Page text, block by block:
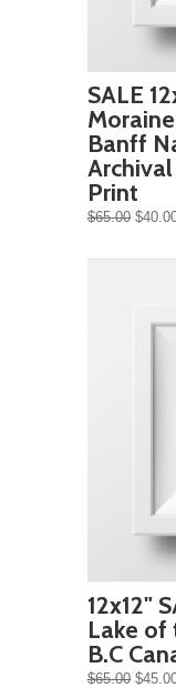
SALE
Banff
Print
$65.00
12x12"
Lake of
B.C
$65.00